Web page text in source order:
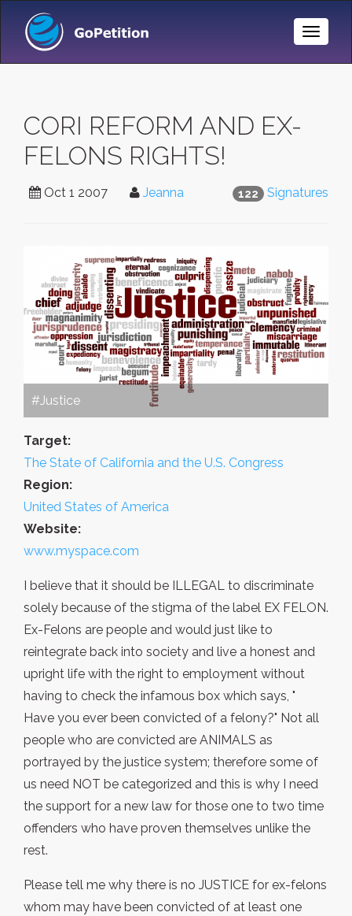
Toggle
CORI REFORM AND EX-
FELONS RIGHTS!
122 Signatures
Oct 1 2007 Jeanna
#Justice
Target:
The State of California and the U.S. Congress
Region:
United States of America
Website:
www.myspace.com
I believe that it should be ILLEGAL to discriminate
solely because of the stigma of the label EX FELON.
Ex-Felons are people and would just like to
reintegrate back into society and live a honest and
upright life with the right to employment without
having to check the infamous box which says, "
Have you ever been convicted of a felony?" Not all
people who are convicted are ANIMALS as
portrayed by the justice system; therefore some of
us need NOT be categorized and this is why I need
the support for a new law for those one to two time
offenders who have proven themselves unlike the
rest.
Please tell me why there is no JUSTICE for ex-felons
whom may have been convicted of at least one